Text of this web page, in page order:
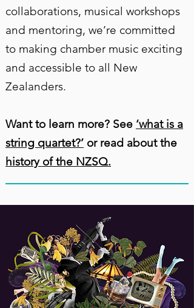
collaborations, musical workshops
and mentoring, we’re committed
to making chamber music exciting
and accessible to all New
Zealanders.
Want to learn more? See ‘what is a
string quartet?’ or read about the
history of the NZSQ.